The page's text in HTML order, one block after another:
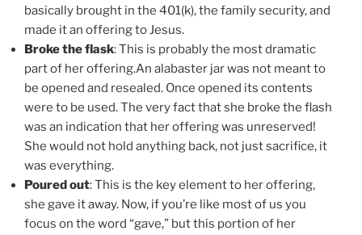
basically brought in the 401(k), the family security, and
made it an offering to Jesus.
Broke the flask: This is probably the most dramatic
part of her offering.An alabaster jar was not meant to
be opened and resealed. Once opened its contents
were to be used. The very fact that she broke the flash
was an indication that her offering was unreserved!
She would not hold anything back, not just sacrifice, it
was everything.
Poured out: This is the key element to her offering,
she gave it away. Now, if you’re like most of us you
focus on the word “gave,” but this portion of her